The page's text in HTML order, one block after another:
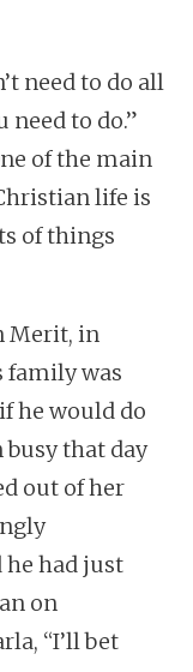
need to do all
need to do.”
of the main
life is
of things
Merit, in
family was
he would do
busy that day
out of her
he had just
on
“I’ll bet